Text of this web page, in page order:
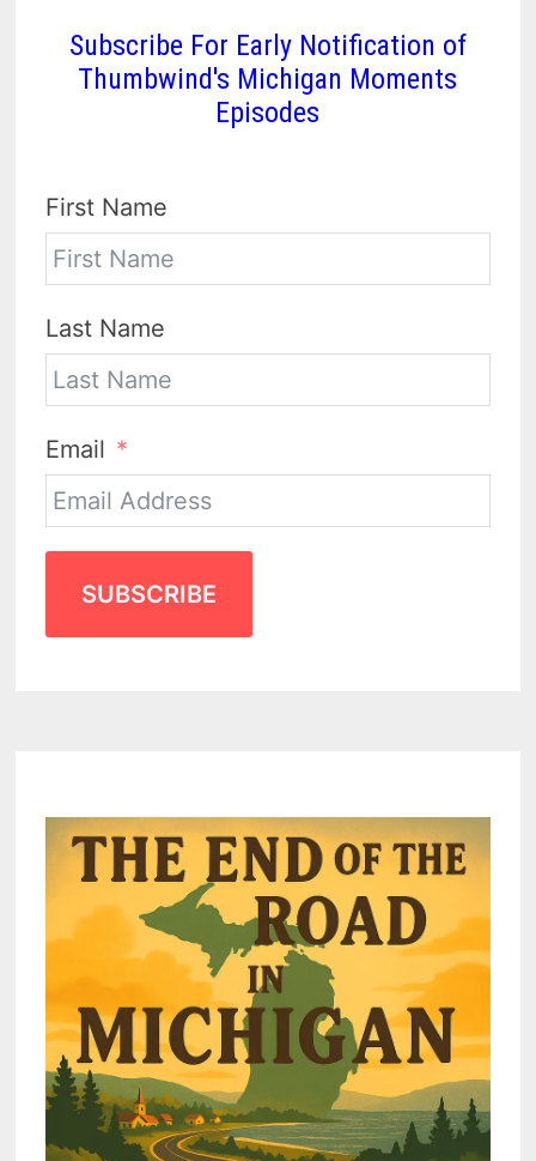
Subscribe For Early Notification of
Thumbwind's Michigan Moments
Episodes
First Name
Last Name
Email
SUBSCRIBE